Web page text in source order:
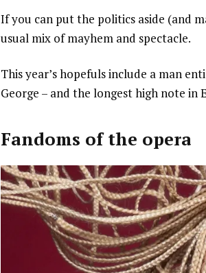
If you can put the politics aside (and
usual mix of mayhem and spectacle.
This year’s hopefuls include a man
George – and the longest high note in
Fandoms of the opera